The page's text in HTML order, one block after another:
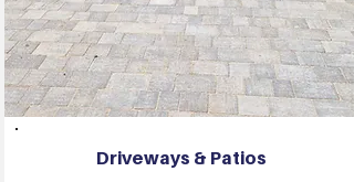
Driveways & Patios